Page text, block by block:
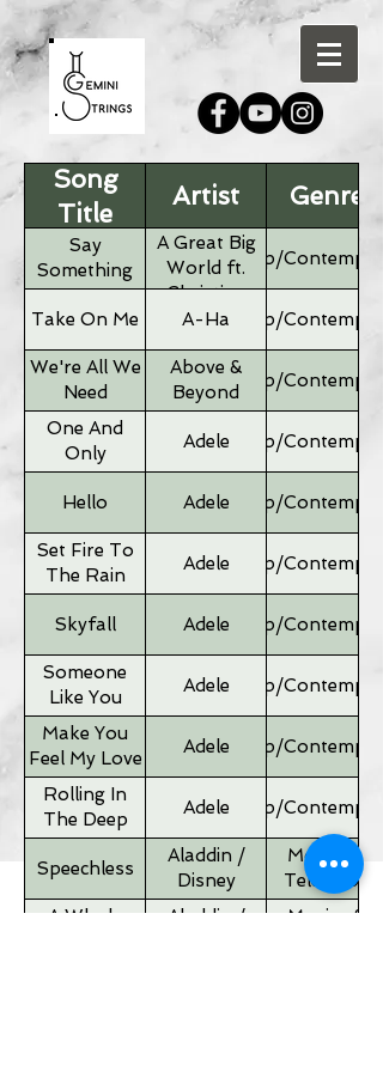
Song
Title
Artist Genre
Say
Something
A Great Big
World ft.
Christina
Aguilera
Pop/
Take On Me A-Ha Pop/
We're All We
Need
Above &
Beyond
Pop/
One And
Only
Adele Pop/
Hello Adele Pop/
Set Fire To
The Rain
Adele Pop/
Skyfall Adele Pop/
Someone
Like You
Adele Pop/
Make You
Feel My Love
Adele Pop/
Rolling In
The Deep
Adele Pop/
Speechless
Aladdin /
Disney
Movies &
Television
A Whole
Aladdin /
Movies &